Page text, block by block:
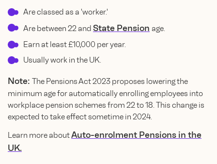
Are classed as a 'worker.'
Are between 22 and State Pension age.
Earn at least £10,000 per year.
Usually work in the UK.
Note: The Pensions Act 2023 proposes lowering the
minimum age for automatically enrolling employees into
workplace pension schemes from 22 to 18. This change is
expected to take effect sometime in 2024.
Learn more aboutAuto-enrolment Pensions in the
UK.